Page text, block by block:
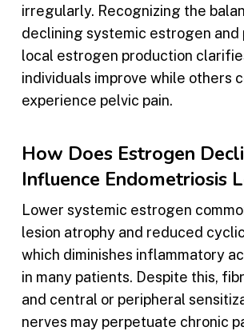
irregularly. Recognizing the
declining systemic estrogen and
local estrogen production
individuals improve while others
experience pelvic pain.
How Does Estrogen
Influence Endometriosis
Lower systemic estrogen
lesion atrophy and reduced
which diminishes inflammatory
in many patients. Despite this,
and central or peripheral
nerves may perpetuate chronic